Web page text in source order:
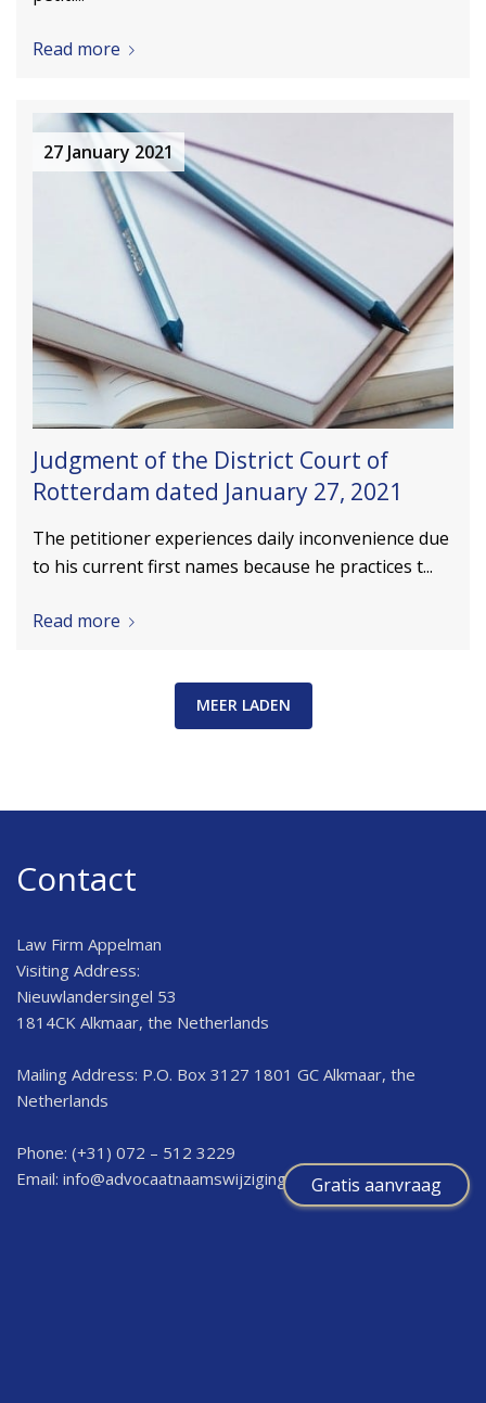
Read more
Judgment of the District Court of
Rotterdam dated January 27, 2021
The petitioner experiences daily inconvenience due
to his current first names because he practices t...
27 January 2021
Read more
MEER LADEN
Contact
Law Firm Appelman
Visiting Address:
Nieuwlandersingel 53
1814CK Alkmaar, the Netherlands
Mailing Address: P.O. Box 3127 1801 GC Alkmaar, the
Netherlands
Phone: (+31) 072 – 512 3229
Email: info@advocaatnaamswijziging.nl Gratis aanvraag